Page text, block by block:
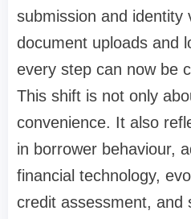
submission and identity
document uploads and
every step can now be
This shift is not only
convenience. It also
in borrower behaviour,
financial technology,
credit assessment, and